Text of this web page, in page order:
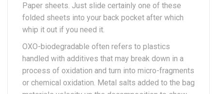
Paper sheets. Just slide certainly one of these
folded sheets into your back pocket after which
whip it out if you need it.
OXO-biodegradable often refers to plastics
handled with additives that may break down in a
process of oxidation and turn into micro-fragments
or chemical oxidation. Metal salts added to the bag